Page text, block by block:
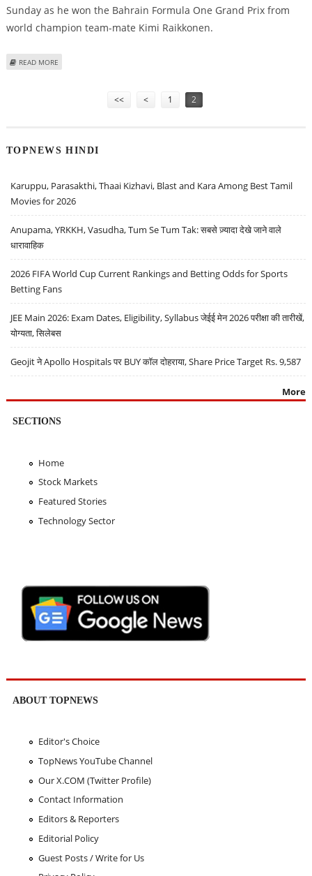
Sunday as he won the Bahrain Formula One Grand Prix from
world champion team-mate Kimi Raikkonen.
READ MORE
<< < 1 2
TOPNEWS HINDI
Karuppu, Parasakthi, Thaai Kizhavi, Blast and Kara Among Best Tamil
Movies for 2026
Anupama, YRKKH, Vasudha, Tum Se Tum Tak: सबसे ज़्यादा देखे जाने वाले
धारावाहिक
2026 FIFA World Cup Current Rankings and Betting Odds for Sports
Betting Fans
JEE Main 2026: Exam Dates, Eligibility, Syllabus जेईई मेन 2026 परीक्षा की तारीखें,
योग्यता, सिलेबस
Geojit ने Apollo Hospitals पर BUY कॉल दोहराया, Share Price Target Rs. 9,587
More
SECTIONS
Home
Stock Markets
Featured Stories
Technology Sector
ABOUT TOPNEWS
Editor's Choice
TopNews YouTube Channel
Our X.COM (Twitter Profile)
Contact Information
Editors & Reporters
Editorial Policy
Guest Posts / Write for Us